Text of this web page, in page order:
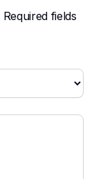
Required fields